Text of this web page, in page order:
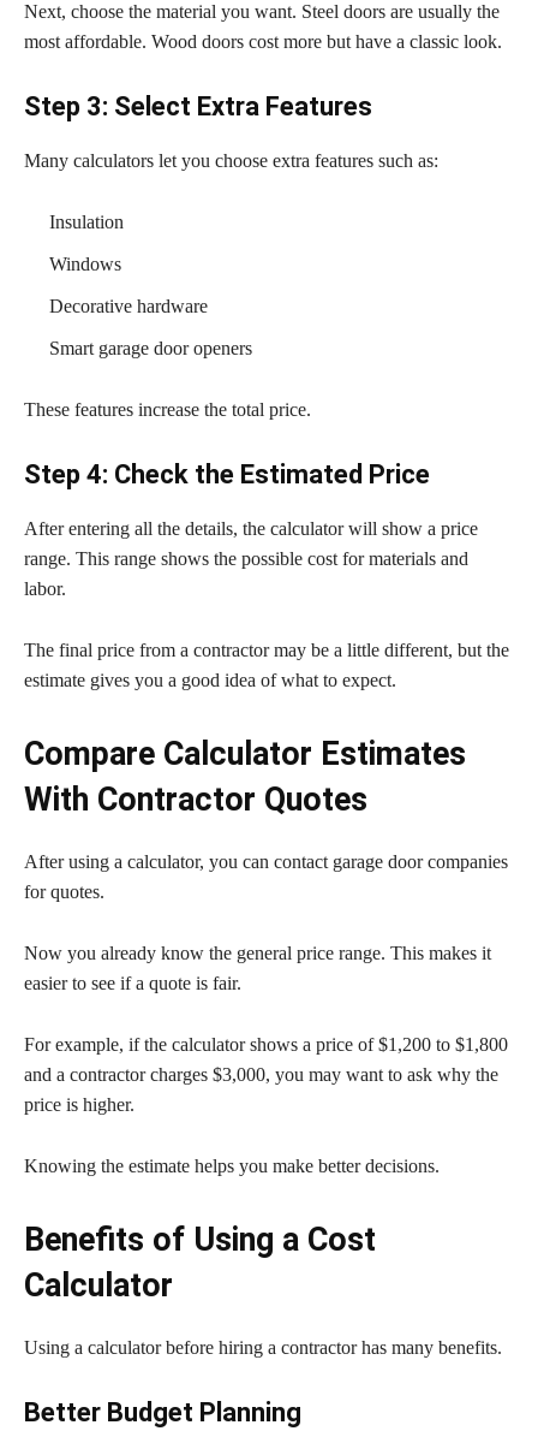
Next, choose the material you want. Steel doors are usually the
most affordable. Wood doors cost more but have a classic look.
Step 3: Select Extra Features
Many calculators let you choose extra features such as:
Insulation
Windows
Decorative hardware
Smart garage door openers
These features increase the total price.
Step 4: Check the Estimated Price
After entering all the details, the calculator will show a price
range. This range shows the possible cost for materials and
labor.
The final price from a contractor may be a little different, but the
estimate gives you a good idea of what to expect.
Compare Calculator Estimates
With Contractor Quotes
After using a calculator, you can contact garage door companies
for quotes.
Now you already know the general price range. This makes it
easier to see if a quote is fair.
For example, if the calculator shows a price of $1,200 to $1,800
and a contractor charges $3,000, you may want to ask why the
price is higher.
Knowing the estimate helps you make better decisions.
Benefits of Using a Cost
Calculator
Using a calculator before hiring a contractor has many benefits.
Better Budget Planning